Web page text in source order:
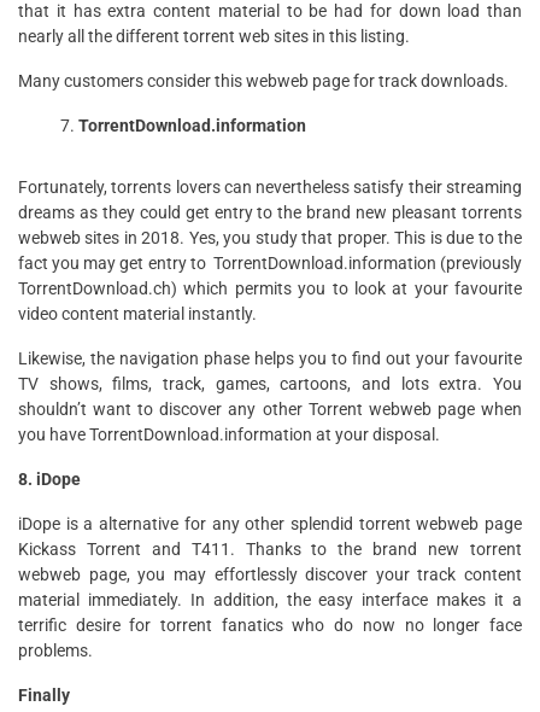
that it has extra content material to be had for down load than
nearly all the different torrent web sites in this listing.
Many customers consider this webweb page for track downloads.
TorrentDownload.information
Fortunately, torrents lovers can nevertheless satisfy their streaming
dreams as they could get entry to the brand new pleasant torrents
webweb sites in 2018. Yes, you study that proper. This is due to the
fact you may get entry to TorrentDownload.information (previously
TorrentDownload.ch) which permits you to look at your favourite
video content material instantly.
Likewise, the navigation phase helps you to find out your favourite
TV shows, films, track, games, cartoons, and lots extra. You
shouldn’t want to discover any other Torrent webweb page when
you have TorrentDownload.information at your disposal.
8. iDope
iDope is a alternative for any other splendid torrent webweb page
Kickass Torrent and T411. Thanks to the brand new torrent
webweb page, you may effortlessly discover your track content
material immediately. In addition, the easy interface makes it a
terrific desire for torrent fanatics who do now no longer face
problems.
Finally